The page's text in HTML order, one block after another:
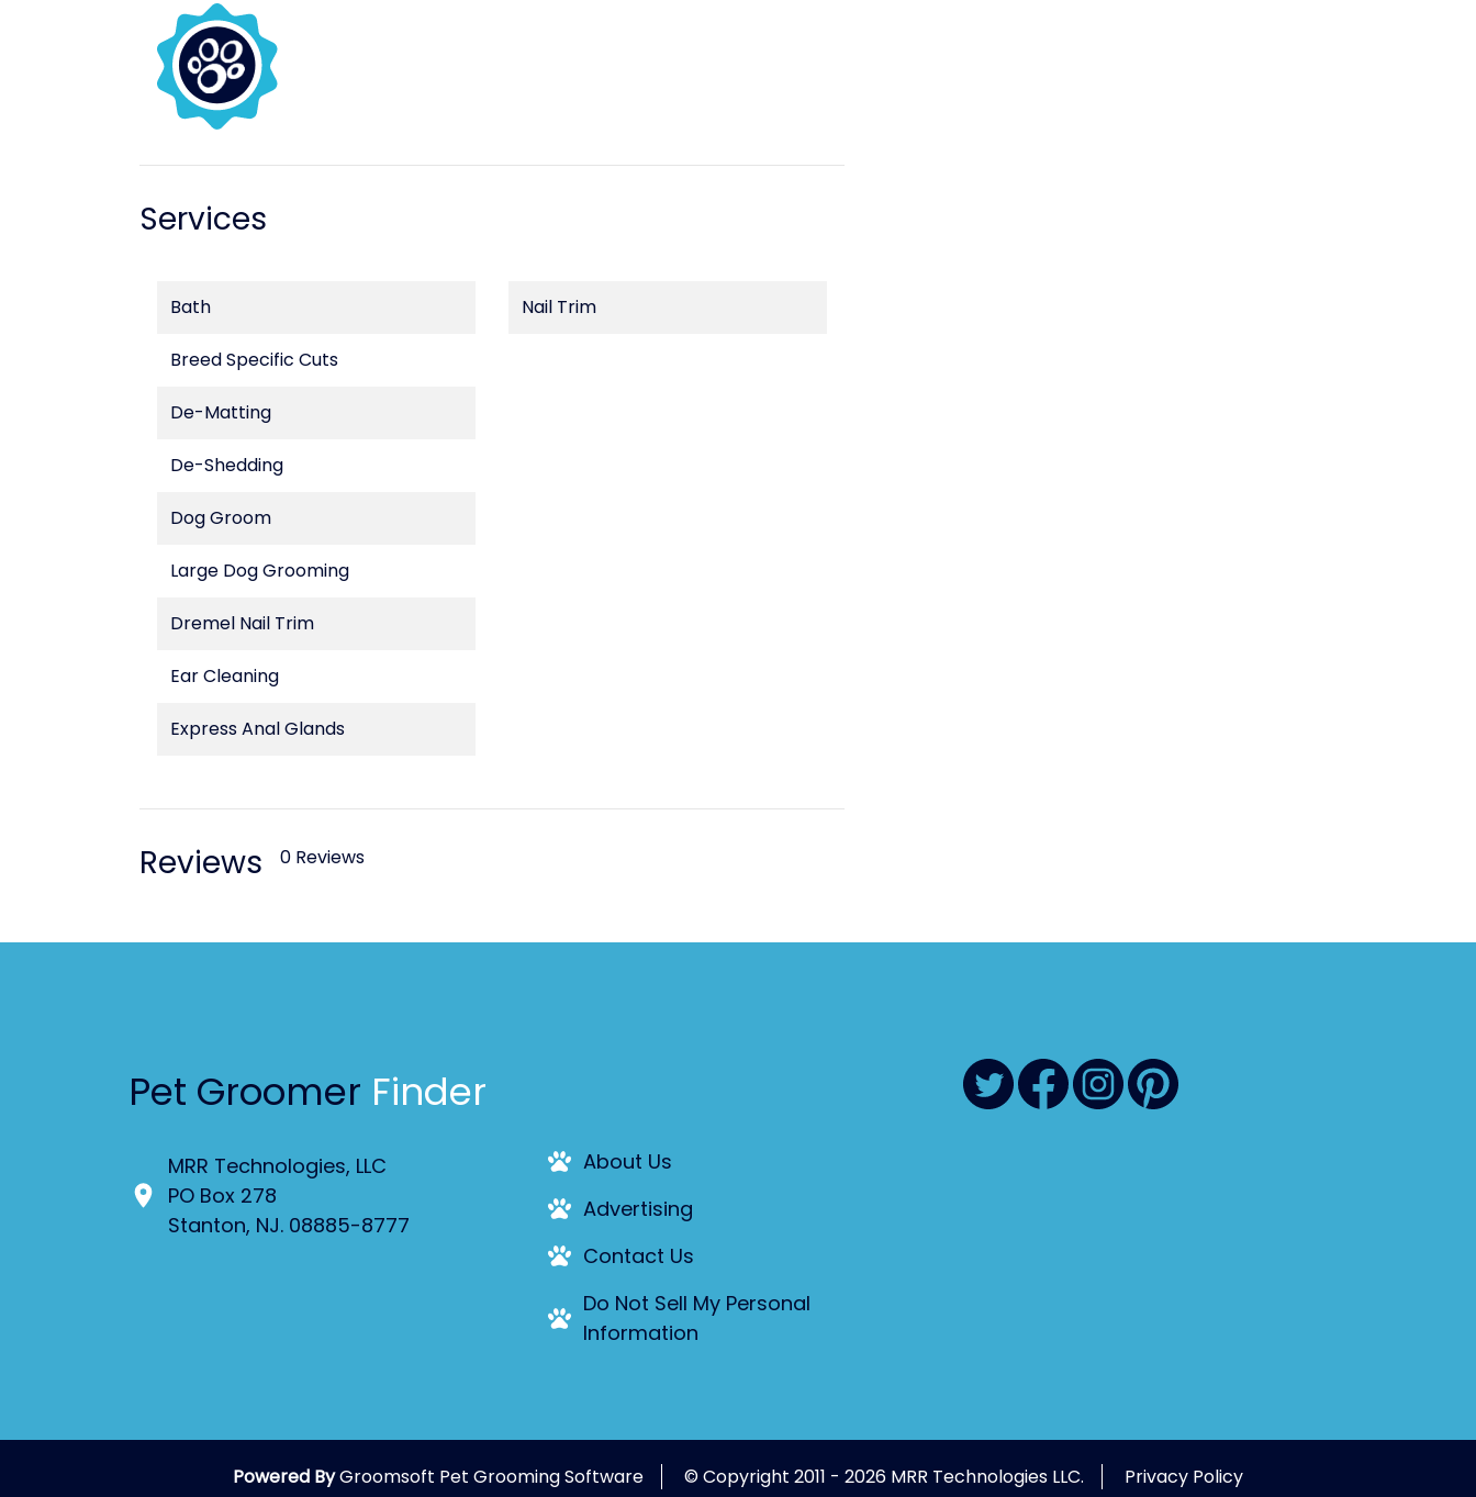
Services
Bath
Breed Specific Cuts
De-Matting
De-Shedding
Dog Groom
Large Dog Grooming
Dremel Nail Trim
Ear Cleaning
Express Anal Glands
Nail Trim
Reviews 0 Reviews
Pet Groomer Finder
MRR Technologies, LLC
PO Box 278
Stanton, NJ. 08885-8777
About Us
Advertising
Contact Us
Do Not Sell My Personal
Information
Powered ByGroomsoft Pet Grooming Software © Copyright 2011 - 2026 MRR Technologies LLC. Privacy Policy